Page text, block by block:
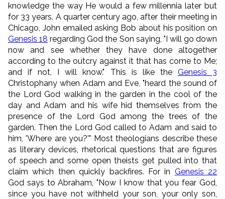
knowledge the way He would a few millennia later but
for 33 years. A quarter century ago, after their meeting in
Chicago, John emailed asking Bob about his position on
Genesis 18 regarding God the Son saying, "I will go down
now and see whether they have done altogether
according to the outcry against it that has come to Me;
and if not, I will know." This is like the Genesis 3
Christophany when Adam and Eve, "heard the sound of
the Lord God walking in the garden in the cool of the
day and Adam and his wife hid themselves from the
presence of the Lord God among the trees of the
garden. Then the Lord God called to Adam and said to
him, 'Where are you?'" Most theologians describe these
as literary devices, rhetorical questions that are figures
of speech and some open theists get pulled into that
claim which then quickly backfires. For in Genesis 22
God says to Abraham, "Now I know that you fear God,
since you have not withheld your son, your only son,